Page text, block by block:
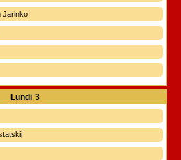
Jarinko
Lundi 3